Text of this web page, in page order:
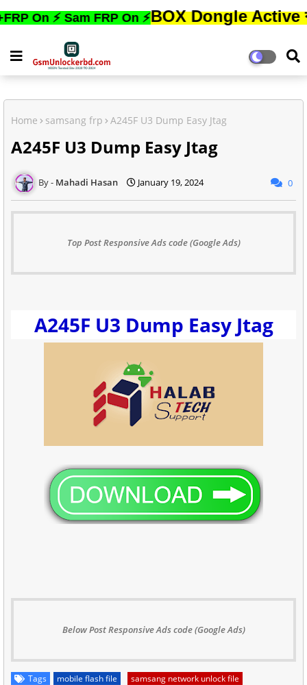
⚡ Sam FRP On ⚡BOX Dongle Active
Home samsang frp A245F U3 Dump Easy Jtag
A245F U3 Dump Easy Jtag
Mahadi Hasan January 19, 2024 0
Top Post Responsive Ads code (Google Ads)
A245F U3 Dump Easy Jtag
Below Post Responsive Ads code (Google Ads)
Tags mobile flash file
samsang network unlock file